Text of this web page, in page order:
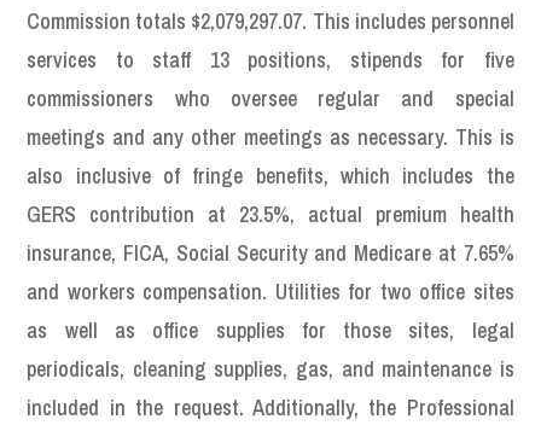
Commission totals $2,079,297.07. This includes personnel
services to staff 13 positions, stipends for five
commissioners who oversee regular and special
meetings and any other meetings as necessary. This is
also inclusive of fringe benefits, which includes the
GERS contribution at 23.5%, actual premium health
insurance, FICA, Social Security and Medicare at 7.65%
and workers compensation. Utilities for two office sites
as well as office supplies for those sites, legal
periodicals, cleaning supplies, gas, and maintenance is
included in the request. Additionally, the Professional